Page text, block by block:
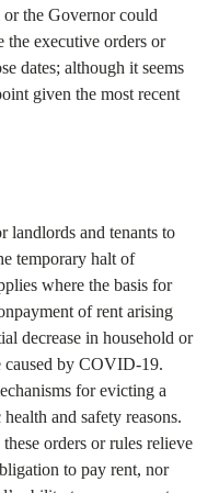
the Governor could
the executive orders or
dates; although it seems
given the most recent
landlords and tenants to
temporary halt of
where the basis for
of rent arising
decrease in household or
caused by COVID-19.
for evicting a
and safety reasons.
orders or rules relieve
to pay rent, nor